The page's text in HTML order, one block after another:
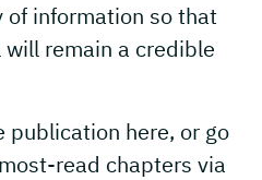
information so that
remain a credible
publication here, or go
read chapters via